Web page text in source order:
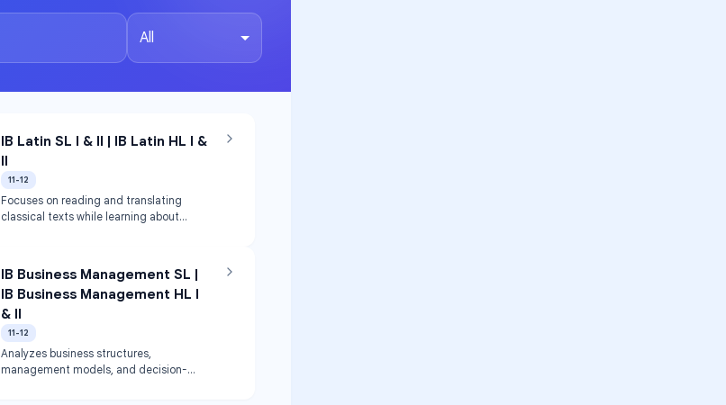
All
IB Latin SL I & II | IB Latin HL I &
II
11-12
Focuses on reading and translating
classical texts while learning about
IB Business Management SL |
IB Business Management HL I
& II
11-12
Analyzes business structures,
management models, and decision-